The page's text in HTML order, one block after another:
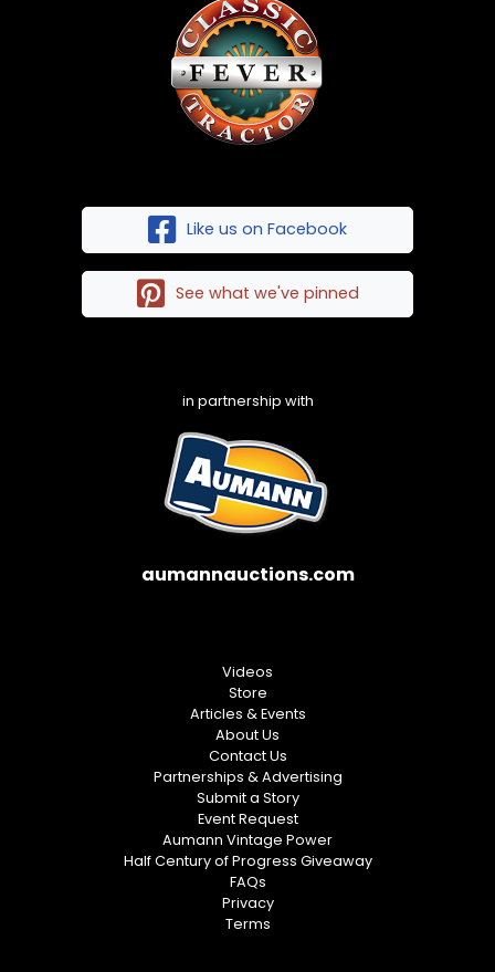
Like us on Facebook
See what we've pinned
in partnership with
aumannauctions.com
Videos
Store
Articles & Events
About Us
Contact Us
Partnerships & Advertising
Submit a Story
Event Request
Aumann Vintage Power
Half Century of Progress Giveaway
FAQs
Privacy
Terms